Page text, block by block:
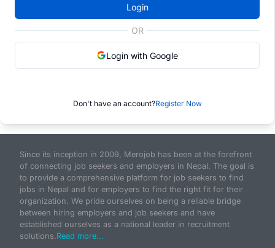
Login
OR
Login with Google
Don't have an account?Register Now
Since its inception in 2009, Merojob has been at the forefront
of connecting job seekers and employers in Nepal. The goal is
to provide a comprehensive platform for job seekers to find
jobs in Nepal and for employers to find the right fit for their
organization. We pride ourselves on being a reliable bridge
between hiring employers and job seekers and have
established ourselves as a national leader in recruitment
solutions.Read more...